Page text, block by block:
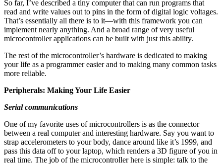
So far, I’ve described a tiny computer that can run programs that
read and write values out to pins in the form of digital logic voltages.
That’s essentially all there is to it—with this framework you can
implement nearly anything. And a broad range of very useful
microcontroller applications can be built with just this ability.
The rest of the microcontroller’s hardware is dedicated to making
your life as a programmer easier and to making many common tasks
more reliable.
Peripherals: Making Your Life Easier
Serial communications
One of my favorite uses of microcontrollers is as the connector
between a real computer and interesting hardware. Say you want to
strap accelerometers to your body, dance around like it’s 1999, and
pass this data off to your laptop, which renders a 3D figure of you in
real time. The job of the microcontroller here is simple: talk to the